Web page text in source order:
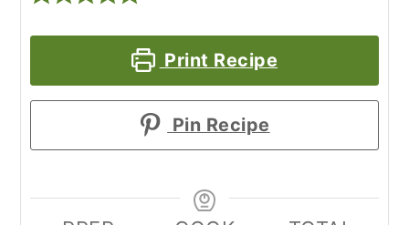
Print Recipe
Pin Recipe